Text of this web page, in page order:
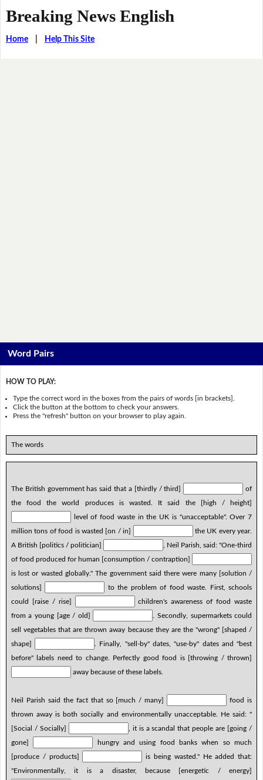
Breaking News English
Home| Help This Site
Word Pairs
HOW TO PLAY:
Type the correct word in the boxes from the pairs of words [in brackets].
Click the button at the bottom to check your answers.
Press the "refresh" button on your browser to play again.
The words
The British government has said that a [thirdly / third]
of
the food the world produces is wasted. It said the [high / height]
level of food waste in the UK is "unacceptable". Over 7
million tons of food is wasted [on / in]
the UK every year.
A British [politics / politician]
, Neil Parish, said: "One-third
of food produced for human [consumption / contraption]
is lost or wasted globally." The government said there were many [solution /
solutions]
to the problem of food waste. First, schools
could [raise / rise]
children's awareness of food waste
from a young [age / old]
. Secondly, supermarkets could
sell vegetables that are thrown away because they are the "wrong" [shaped /
shape]
. Finally, "sell-by" dates, "use-by" dates and "best
before" labels need to change. Perfectly good food is [throwing / thrown]
away because of these labels.
Neil Parish said the fact that so [much / many]
food is
thrown away is both socially and environmentally unacceptable. He said: "
[Social / Socially]
, it is a scandal that people are [going /
gone]
hungry and using food banks when so much
[produce / products]
is being wasted." He added that:
"Environmentally, it is a disaster, because [energetic / energy]